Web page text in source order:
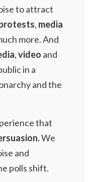
to attract
, media
more. And
,video and
in a
and the
that
We
and
polls shift.